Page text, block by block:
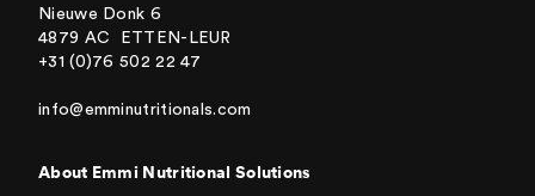
Nieuwe Donk 6
4879 AC ETTEN-LEUR
+31 (0)76 502 22 47
info@emminutritionals.com
About Emmi Nutritional Solutions